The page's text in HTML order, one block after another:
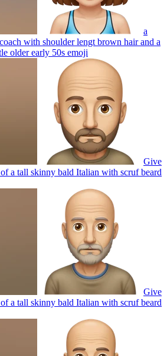
a
with shoulder lengt brown hair and a
older early 50s emoji
Give
a tall skinny bald Italian with scruf beard
Give
a tall skinny bald Italian with scruf beard